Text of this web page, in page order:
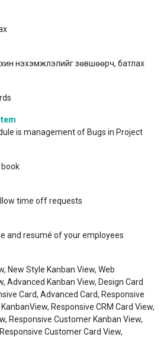
нэхэмжлэлийг зөвшөөрч, батлах
is management of Bugs in Project
time off requests
and resumé of your employees
New Style Kanban View, Web
Advanced Kanban View, Design Card
Card, Advanced Card, Responsive
Responsive CRM Card View,
Responsive Customer Kanban View,
Customer Card View,